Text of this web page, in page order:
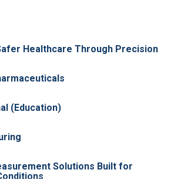
Healthcare Through Precision
(Education)
Solutions Built for